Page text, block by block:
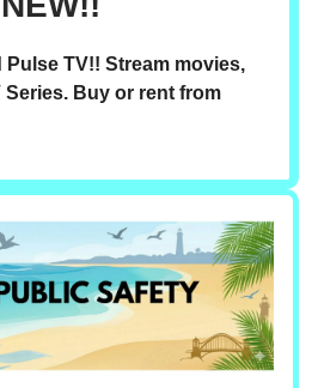
TV!! Stream movies,
Buy or rent from